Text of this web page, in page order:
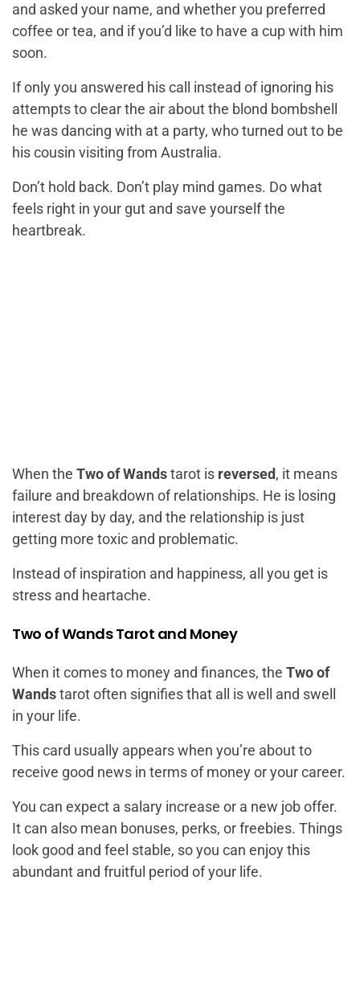
and asked your name, and whether you preferred
coffee or tea, and if you’d like to have a cup with him
soon.
If only you answered his call instead of ignoring his
attempts to clear the air about the blond bombshell
he was dancing with at a party, who turned out to be
his cousin visiting from Australia.
Don’t hold back. Don’t play mind games. Do what
feels right in your gut and save yourself the
heartbreak.
When the Two of Wandstarot is reversed, it means
failure and breakdown of relationships. He is losing
interest day by day, and the relationship is just
getting more toxic and problematic.
Instead of inspiration and happiness, all you get is
stress and heartache.
Two of Wands Tarot and Money
When it comes to money and finances, the Two of
Wandstarot often signifies that all is well and swell
in your life.
This card usually appears when you’re about to
receive good news in terms of money or your career.
You can expect a salary increase or a new job offer.
It can also mean bonuses, perks, or freebies. Things
look good and feel stable, so you can enjoy this
abundant and fruitful period of your life.